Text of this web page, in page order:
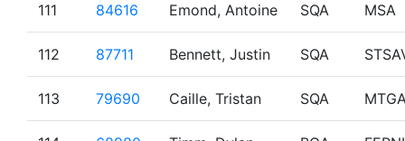
111 84616 Emond, Antoine SQA MSA
112 87711 Bennett, Justin SQA
113 79690 Caille, Tristan SQA